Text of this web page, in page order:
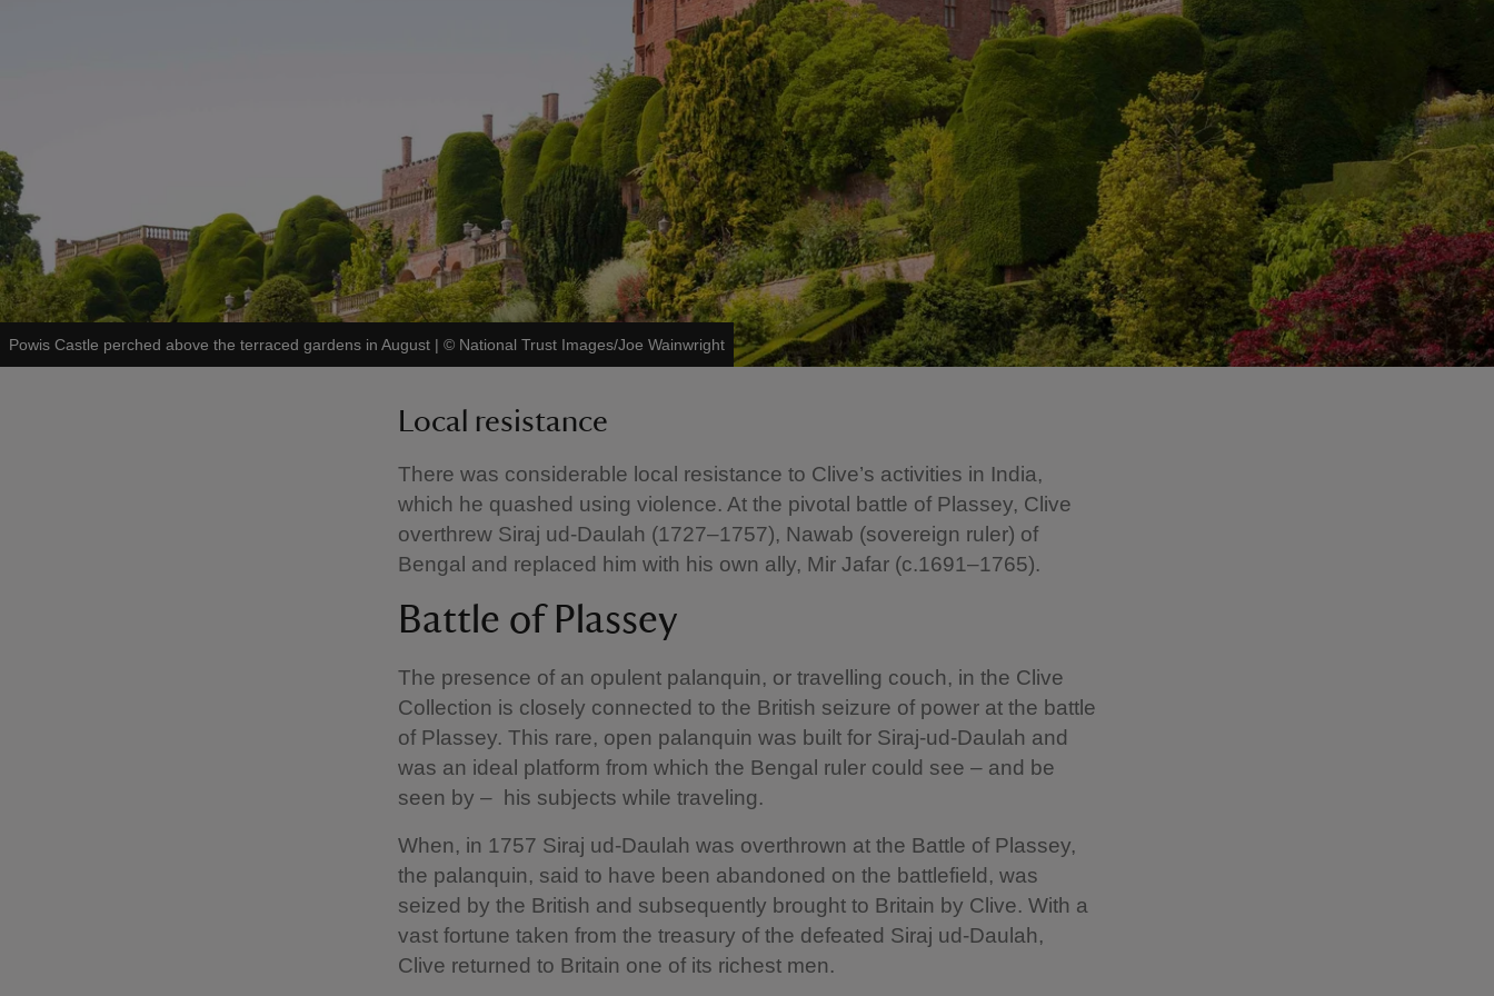
Powis Castle perched above the terraced gardens in August | © National Trust Images/Joe Wainwright
Local resistance
There was considerable local resistance to Clive’s activities in India,
which he quashed using violence. At the pivotal battle of Plassey, Clive
overthrew Siraj ud-Daulah (1727–1757), Nawab (sovereign ruler) of
Bengal and replaced him with his own ally, Mir Jafar (c.1691–1765).
Battle of Plassey
The presence of an opulent palanquin, or travelling couch, in the Clive
Collection is closely connected to the British seizure of power at the battle
of Plassey. This rare, open palanquin was built for Siraj-ud-Daulah and
was an ideal platform from which the Bengal ruler could see – and be
seen by – his subjects while traveling.
When, in 1757 Siraj ud-Daulah was overthrown at the Battle of Plassey,
the palanquin, said to have been abandoned on the battlefield, was
seized by the British and subsequently brought to Britain by Clive. With a
vast fortune taken from the treasury of the defeated Siraj ud-Daulah,
Clive returned to Britain one of its richest men.